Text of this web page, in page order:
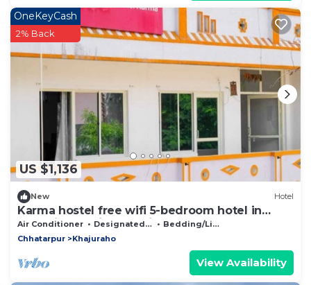
US $1,136
OneKeyCash
2% Back
New Hotel
Karma hostel free wifi 5-bedroom hotel in
charming Khajuraho with AC
Air Conditioner Designated Smoking Area
Bedding/Linens
Chhatarpur
Khajuraho
View Availability